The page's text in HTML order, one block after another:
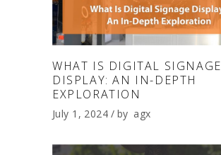
WHAT IS DIGITAL SIGNAGE
DISPLAY: AN IN-DEPTH
EXPLORATION
July 1, 2024 by agx